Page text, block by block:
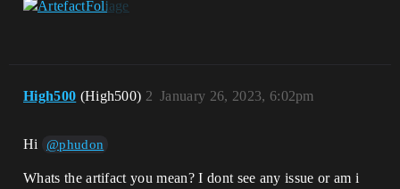
High500 (High500) January 26, 2023, 6:02pm
2
Hi @phudon
Whats the artifact you mean? I dont see any issue or am i